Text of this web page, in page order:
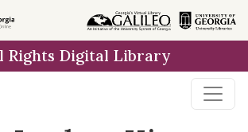
Rights Digital Library